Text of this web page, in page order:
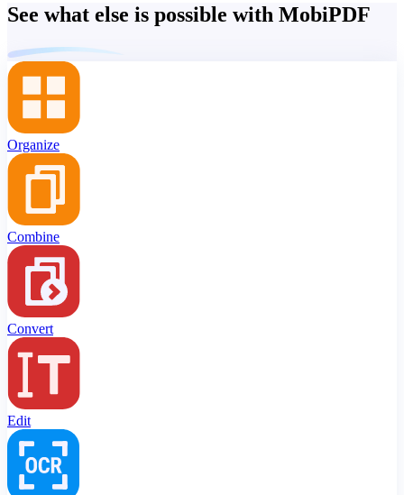
See what else is possible with MobiPDF
Organize
Combine
Convert
Edit